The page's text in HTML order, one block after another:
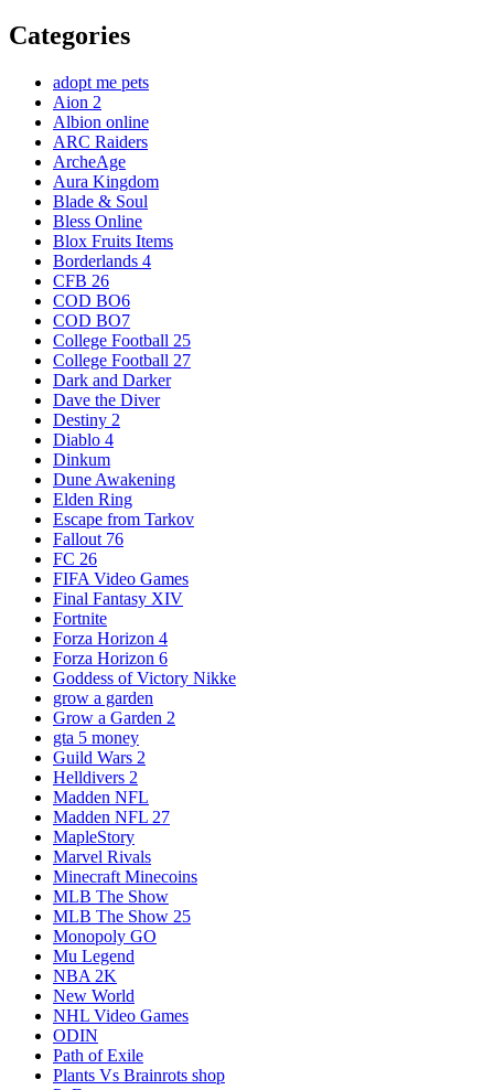
Categories
adopt me pets
Aion 2
Albion online
ARC Raiders
ArcheAge
Aura Kingdom
Blade & Soul
Bless Online
Blox Fruits Items
Borderlands 4
CFB 26
COD BO6
COD BO7
College Football 25
College Football 27
Dark and Darker
Dave the Diver
Destiny 2
Diablo 4
Dinkum
Dune Awakening
Elden Ring
Escape from Tarkov
Fallout 76
FC 26
FIFA Video Games
Final Fantasy XIV
Fortnite
Forza Horizon 4
Forza Horizon 6
Goddess of Victory Nikke
grow a garden
Grow a Garden 2
gta 5 money
Guild Wars 2
Helldivers 2
Madden NFL
Madden NFL 27
MapleStory
Marvel Rivals
Minecraft Minecoins
MLB The Show
MLB The Show 25
Monopoly GO
Mu Legend
NBA 2K
New World
NHL Video Games
ODIN
Path of Exile
Plants Vs Brainrots shop